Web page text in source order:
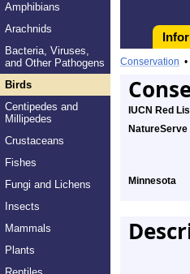
Amphibians
Arachnids
Bacteria, Viruses,
and Other Pathogens
Birds
Centipedes and
Millipedes
Crustaceans
Fishes
Fungi and Lichens
Insects
Mammals
Plants
Conservation •
IUCN Red
NatureServe
Minnesota